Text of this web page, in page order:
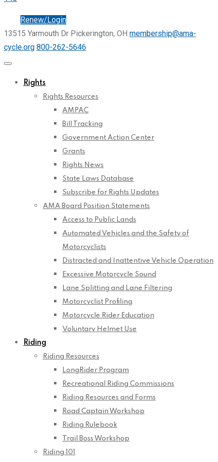
Renew/Login
13515 Yarmouth Dr Pickerington, OH membership@ama-
cycle.org 800-262-5646
Rights
Rights Resources
AMPAC
Bill Tracking
Government Action Center
Grants
Rights News
State Laws Database
Subscribe for Rights Updates
AMA Board Position Statements
Access to Public Lands
Automated Vehicles and the Safety of
Motorcyclists
Distracted and Inattentive Vehicle Operation
Excessive Motorcycle Sound
Lane Splitting and Lane Filtering
Motorcyclist Profiling
Motorcycle Rider Education
Voluntary Helmet Use
Riding
Riding Resources
LongRider Program
Recreational Riding Commissions
Riding Resources and Forms
Road Captain Workshop
Riding Rulebook
Trail Boss Workshop
Riding 101